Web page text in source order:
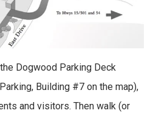
Dogwood Parking Deck
Building #7 on the map),
and visitors. Then walk (or